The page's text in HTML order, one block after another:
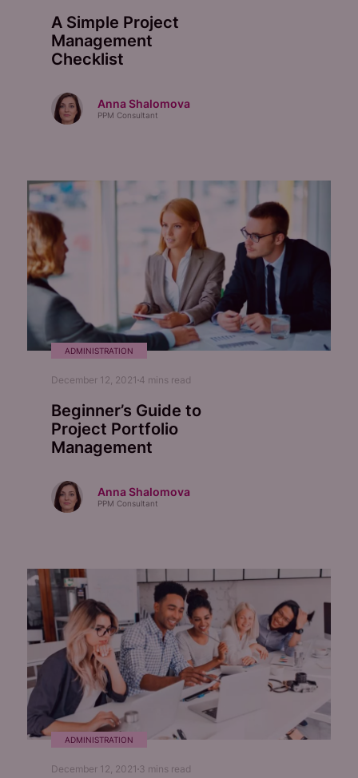
A Simple Project
Management
Checklist
Anna Shalomova
PPM Consultant
ADMINISTRATION
December 12, 2021 4 mins read
Beginner’s Guide to
Project Portfolio
Management
Anna Shalomova
PPM Consultant
ADMINISTRATION
December 12, 2021 3 mins read